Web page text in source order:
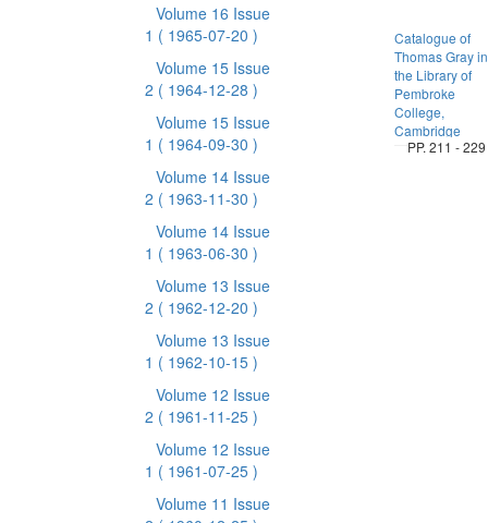
Volume 16 Issue
1 ( 1965-07-20 )
Volume 15 Issue
2 ( 1964-12-28 )
Volume 15 Issue
1 ( 1964-09-30 )
Volume 14 Issue
2 ( 1963-11-30 )
Volume 14 Issue
1 ( 1963-06-30 )
Volume 13 Issue
2 ( 1962-12-20 )
Volume 13 Issue
1 ( 1962-10-15 )
Volume 12 Issue
2 ( 1961-11-25 )
Volume 12 Issue
1 ( 1961-07-25 )
Volume 11 Issue
Catalogue of
Thomas Gray in
the Library of
Pembroke
College,
Cambridge
PP. 211 - 229